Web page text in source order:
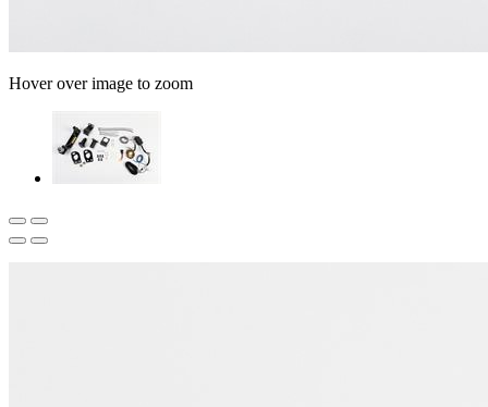
Hover over image to zoom